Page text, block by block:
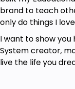
brand to teach
only do things I
I want to show
System creator,
live the life you